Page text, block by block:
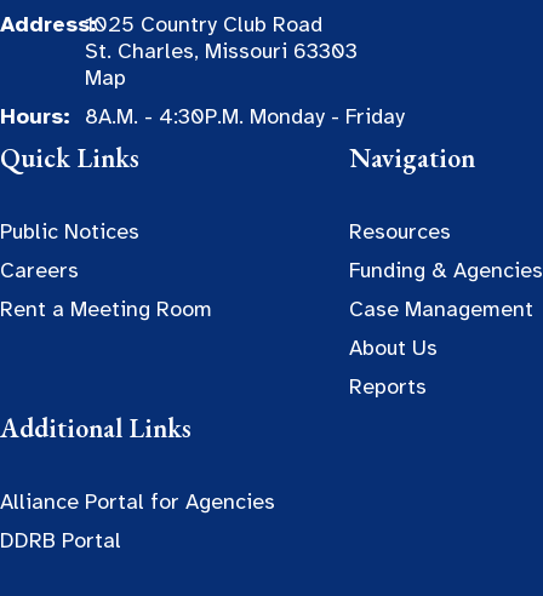
Address:1025 Country Club Road
St. Charles, Missouri 63303
Map
Hours:
8A.M. - 4:30P.M. Monday - Friday
Quick Links
Public Notices
Careers
Rent a Meeting Room
Navigation
Resources
Funding & Agencies
Case Management
About Us
Reports
Additional Links
Alliance Portal for Agencies
DDRB Portal